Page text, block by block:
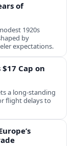
of
1920s
by
expectations.
Cap on
a long‑standing
flight delays to